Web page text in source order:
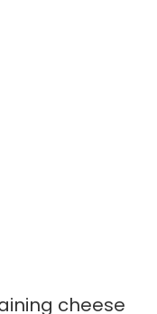
cheese